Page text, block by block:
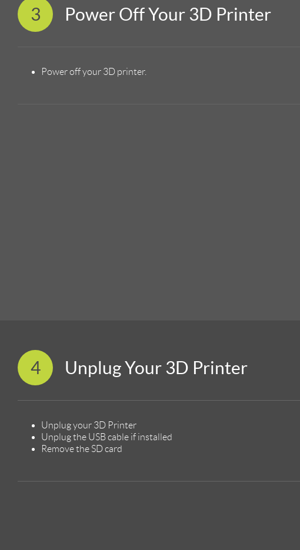
3 Power Off Your 3D Printer
Power off your 3D printer.
4 Unplug Your 3D Printer
Unplug your 3D Printer
Unplug the USB cable if installed
Remove the SD card